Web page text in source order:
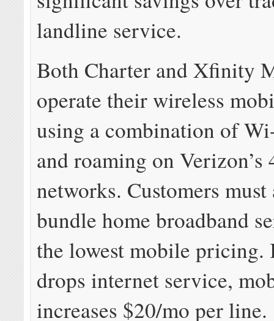
landline service.
Both Charter and Xfinity
operate their wireless
using a combination of
and roaming on Verizon’s
networks. Customers must
bundle home broadband
the lowest mobile pricing.
drops internet service,
increases $20/mo per line.